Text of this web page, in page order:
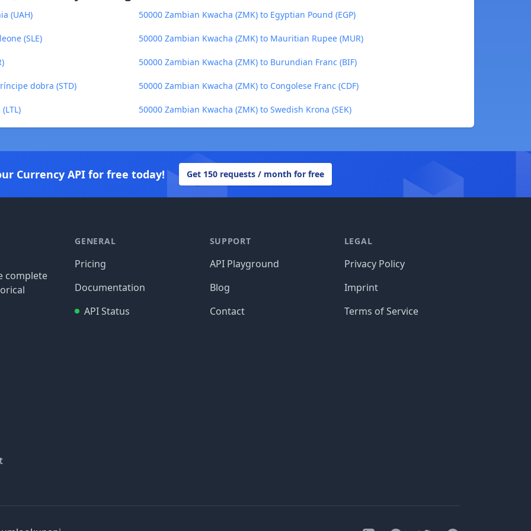
(UAH) 50000 Zambian Kwacha (ZMK) to Egyptian Pound (EGP)
(SLE) 50000 Zambian Kwacha (ZMK) to Mauritian Rupee (MUR)
50000 Zambian Kwacha (ZMK) to Burundian Franc (BIF)
dobra (STD) 50000 Zambian Kwacha (ZMK) to Congolese Franc (CDF)
50000 Zambian Kwacha (ZMK) to Swedish Krona (SEK)
Currency API for free today! Get 150 requests / month for free
complete
GENERAL
Pricing
Documentation
API Status
SUPPORT
API Playground
Blog
Contact
LEGAL
Privacy Policy
Imprint
Terms of Service